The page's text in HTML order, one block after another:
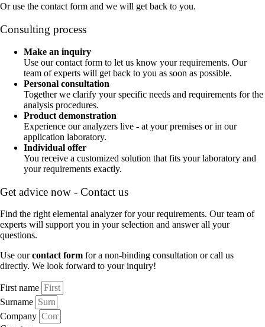
Or use the contact form and we will get back to you.
Consulting process
Make an inquiry
Use our contact form to let us know your requirements. Our
team of experts will get back to you as soon as possible.
Personal consultation
Together we clarify your specific needs and requirements for the
analysis procedures.
Product demonstration
Experience our analyzers live - at your premises or in our
application laboratory.
Individual offer
You receive a customized solution that fits your laboratory and
your requirements exactly.
Get advice now - Contact us
Find the right elemental analyzer for your requirements. Our team of
experts will support you in your selection and answer all your
questions.
Use ourcontact form for a non-binding consultation or call us
directly. We look forward to your inquiry!
First name
Surname
Company